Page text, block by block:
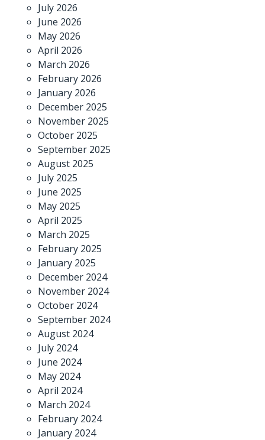
July 2026
June 2026
May 2026
April 2026
March 2026
February 2026
January 2026
December 2025
November 2025
October 2025
September 2025
August 2025
July 2025
June 2025
May 2025
April 2025
March 2025
February 2025
January 2025
December 2024
November 2024
October 2024
September 2024
August 2024
July 2024
June 2024
May 2024
April 2024
March 2024
February 2024
January 2024